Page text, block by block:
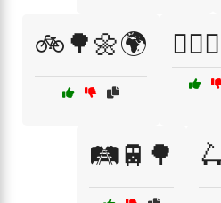
🚲🌳🌼🌍
🛤️🚆🌳